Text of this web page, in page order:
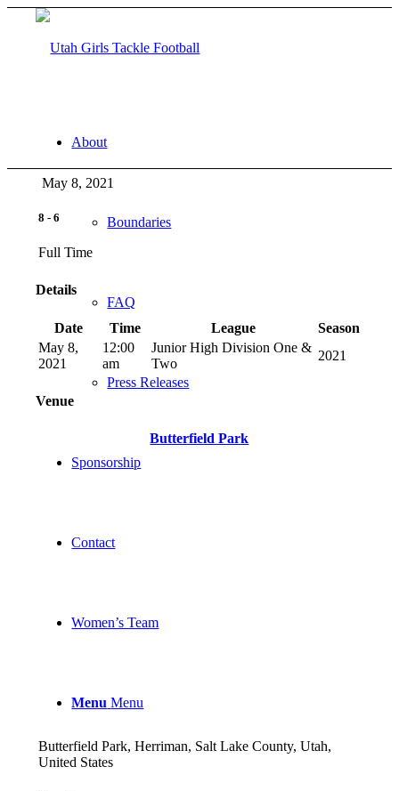
About
Boundaries
FAQ
Press Releases
Sponsorship
Contact
Women’s Team
Menu Menu
May 8, 2021
8 -6
Full Time
Details
Date Time League
Season
May 8,
2021
12:00
am
Junior High Division One &
Two
2021
Venue
Butterfield Park
Butterfield Park, Herriman, Salt Lake County, Utah,
United States